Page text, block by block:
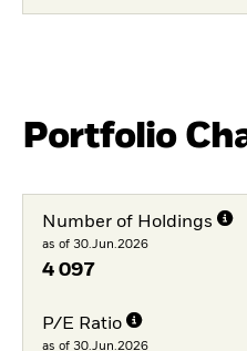
Portfolio
Number of Holdings
as of 30.Jun.2026
4 097
P/E Ratio
as of 30.Jun.2026